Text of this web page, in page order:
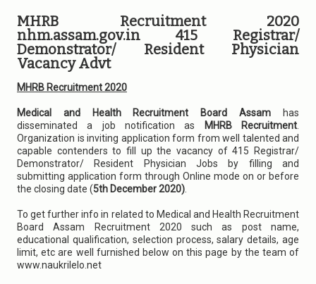
MHRB Recruitment 2020
nhm.assam.gov.in 415 Registrar/
Demonstrator/ Resident Physician
Vacancy Advt
MHRB Recruitment 2020
Medical and Health Recruitment Board Assam has
disseminated a job notification as
MHRB Recruitment
Organization is inviting application form from well talented and
capable contenders to fill up the vacancy of 415 Registrar/
Demonstrator/ Resident Physician Jobs by filling and
submitting application form through Online mode on or before
the closing date (5th December 2020)
To get further info in related to Medical and Health Recruitment
Board Assam Recruitment 2020 such as post name,
educational qualification, selection process, salary details, age
limit, etc are well furnished below on this page by the team of
www.naukrilelo.net